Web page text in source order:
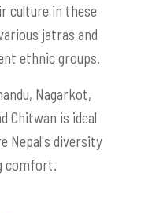
culture in these
jatras and
ethnic groups.
Nagarkot,
Chitwan is ideal
Nepal's diversity
comfort.